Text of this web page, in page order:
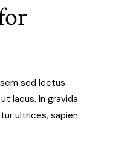
sed lectus.
lacus. In gravida
ultrices, sapien